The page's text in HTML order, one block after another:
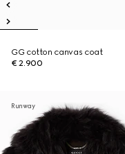
GG cotton canvas coat
€ 2.900
Runway